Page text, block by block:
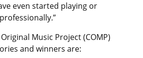
even started playing or
Music Project (COMP)
and winners are: